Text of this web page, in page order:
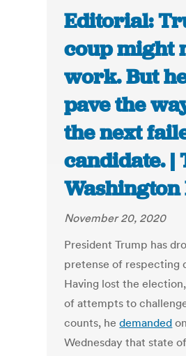
Editorial:
coup might
work. But
pave the
the next
candidate. |
Washington
November 20, 2020
President Trump has
pretense of respecting
Having lost the
of attempts to
counts, hedemanded on
Wednesday that state